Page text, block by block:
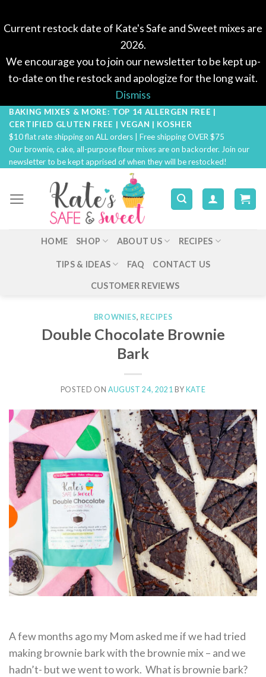
Current restock date of Kate's Safe and Sweet mixes are
2026.
We encourage you to join our newsletter to be kept up-
to-date on the restock and apologize for the long wait.
Dismiss
Skip
to
content
BAKING MIXES & MORE: TOP 14 ALLERGEN FREE |
CERTIFIED GLUTEN FREE | VEGAN | KOSHER
$10 flat rate shipping on ALL orders | Free shipping OVER $75
Our brownie, cake, all-purpose flour mixes are on backorder. Join our
newsletter to be kept apprised of when they will be restocked!
HOME SHOP ABOUT US RECIPES
TIPS & IDEAS FAQ CONTACT US
CUSTOMER REVIEWS
BROWNIES, RECIPES
Double Chocolate Brownie
Bark
POSTED ON AUGUST 24, 2021 BY KATE
A few months ago my Mom asked me if we had tried
making brownie bark with the brownie mix – and we
hadn’t- but we went to work. What is brownie bark?